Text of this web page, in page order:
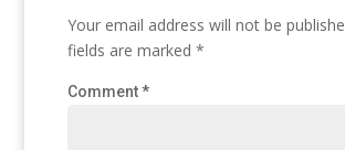
Your email address will not be
fields are marked *
Comment*